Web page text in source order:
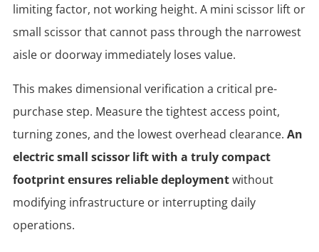
limiting factor, not working height. A mini scissor lift or
small scissor that cannot pass through the narrowest
aisle or doorway immediately loses value.
This makes dimensional verification a critical pre-
purchase step. Measure the tightest access point,
turning zones, and the lowest overhead clearance. An
electric small scissor lift with a truly compact
footprint ensures reliable deploymentwithout
modifying infrastructure or interrupting daily
operations.